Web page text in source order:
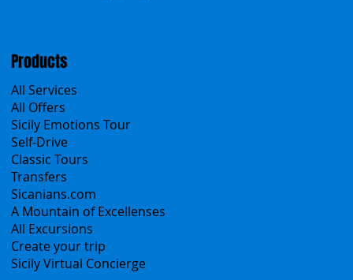
Products
All Services
All Offers
Sicily Emotions Tour
Self-Drive
Classic Tours
Transfers
Sicanians.com
A Mountain of Excellenses
All Excursions
Create your trip
Sicily Virtual Concierge